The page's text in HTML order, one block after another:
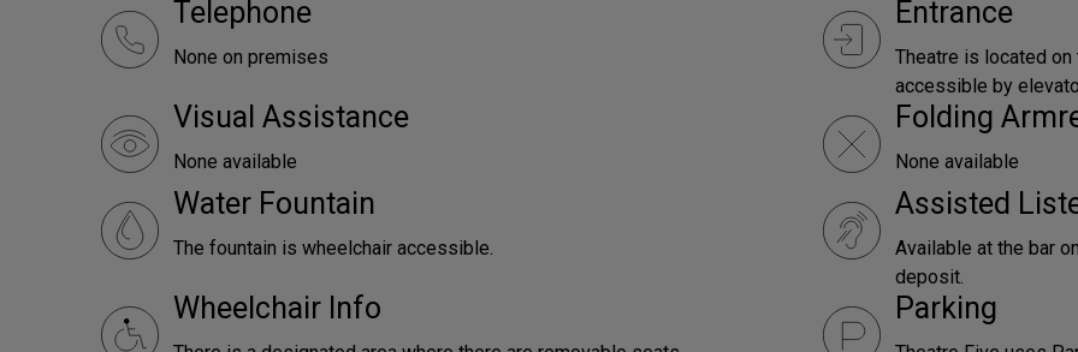
Telephone
None on premises
Entrance
Theatre is located
accessible by
Visual Assistance
None available
Folding
None available
Water Fountain
The fountain is wheelchair accessible.
Assisted
Available at the bar
deposit.
Wheelchair Info Parking